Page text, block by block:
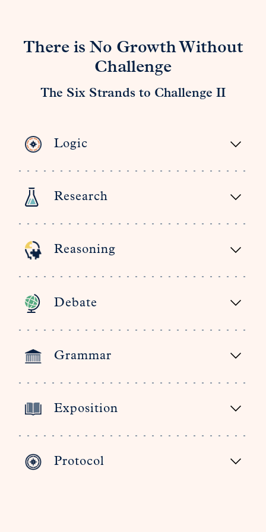
There is No Growth Without
Challenge
The Six Strands to Challenge II
Logic
Research
Reasoning
Debate
Grammar
Exposition
Protocol